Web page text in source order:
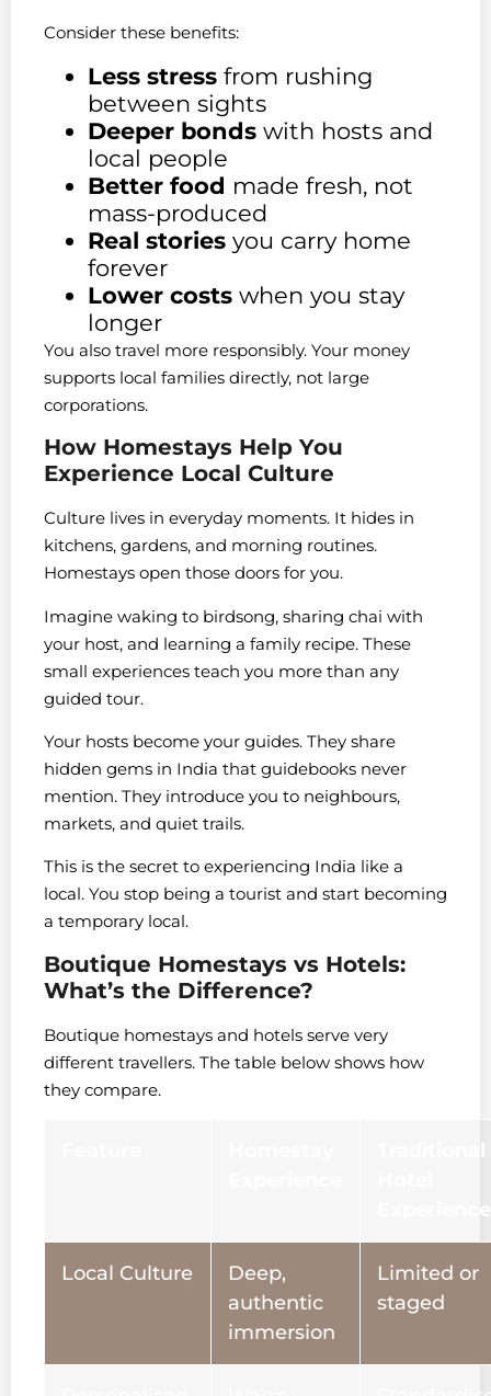
Consider these benefits:
Less stress from rushing
between sights
Deeper bonds with hosts and
local people
Better food made fresh, not
mass-produced
Real stories you carry home
forever
Lower costs when you stay
longer
You also travel more responsibly. Your money
supports local families directly, not large
corporations.
How Homestays Help You
Experience Local Culture
Culture lives in everyday moments. It hides in
kitchens, gardens, and morning routines.
Homestays open those doors for you.
Imagine waking to birdsong, sharing chai with
your host, and learning a family recipe. These
small experiences teach you more than any
guided tour.
Your hosts become your guides. They share
hidden gems in India that guidebooks never
mention. They introduce you to neighbours,
markets, and quiet trails.
This is the secret to experiencing India like a
local. You stop being a tourist and start becoming
a temporary local.
Boutique Homestays vs Hotels:
What’s the Difference?
Boutique homestays and hotels serve very
different travellers. The table below shows how
they compare.
Experience
Local Culture
Deep,
authentic
immersion
Limited or
staged